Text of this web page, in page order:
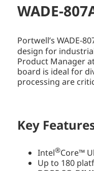
WADE-
Portwell’s WADE-
design for
Product Manager
board is ideal for
processing are
Key
Intel®Core™
Up to 180